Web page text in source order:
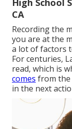
High School
CA
Recording the
you are at the
a lot of factors
For centuries,
read, which is
comes from the
in the next